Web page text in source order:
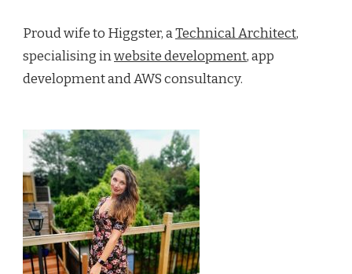
Proud wife to Higgster, aTechnical Architect,
specialising inwebsite development, app
development and AWS consultancy.